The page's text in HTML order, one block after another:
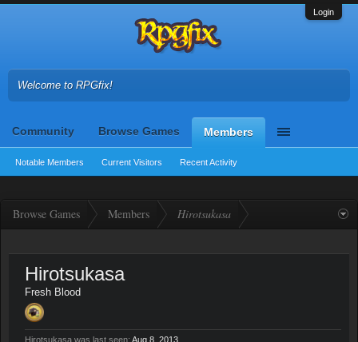
Login
Welcome to RPGfix!
Community Browse Games Members
Notable Members Current Visitors Recent Activity
Browse Games Members Hirotsukasa
Hirotsukasa
Fresh Blood
Hirotsukasa was last seen: Aug 8, 2013